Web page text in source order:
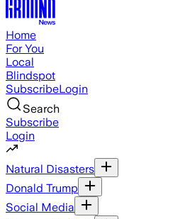
Home
For You
Local
Blindspot
SubscribeLogin
Search
Subscribe
Login
Natural Disasters
Donald Trump
Social Media